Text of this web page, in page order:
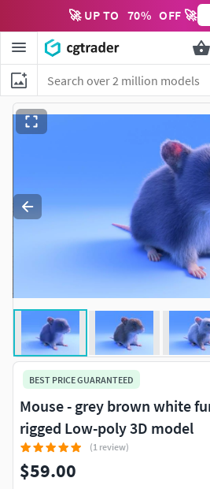
🚀 UP TO 70% OFF 🚀
BEST PRICE GUARANTEED
Mouse - grey brown white
rigged Low-poly 3D model
(1 review)
$59.00